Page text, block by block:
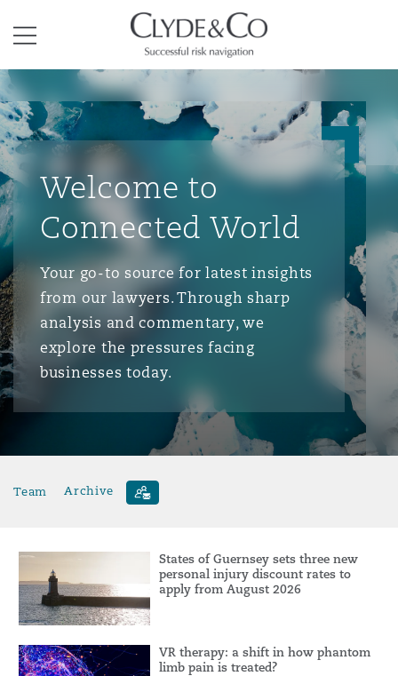
Menu
Clyde & Co.
Welcome to
Connected World
Your go-to source for latest insights
from our lawyers. Through sharp
analysis and commentary, we
explore the pressures facing
businesses today.
Team Archive
States of Guernsey sets three new
personal injury discount rates to
apply from August 2026
VR therapy: a shift in how phantom
limb pain is treated?